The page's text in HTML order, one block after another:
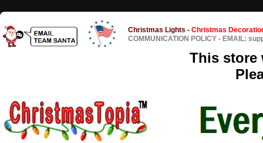
Christmas Lights - Christmas
COMMUNICATION POLICY - EMAIL:
This store